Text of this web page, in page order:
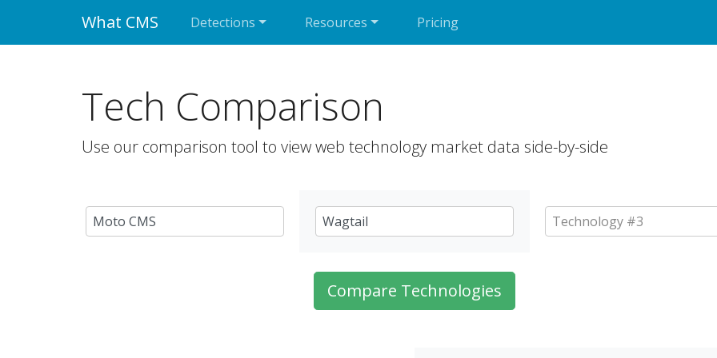
What CMS Detections Resources Pricing
Tech Comparison
Use our comparison tool to view web technology market data side-by-side
Compare Technologies